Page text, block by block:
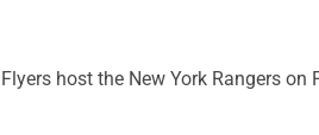
Flyers host the New York Rangers